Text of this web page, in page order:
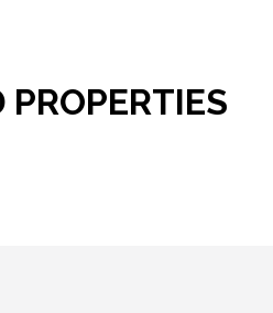
PROPERTIES